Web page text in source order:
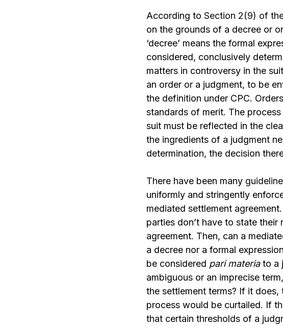
According to Section 2(9) of
on the grounds of a decree or
‘decree’ means the formal
considered, conclusively
matters in controversy in the
an order or a judgment, to be
the definition under CPC.
standards of merit. The
suit must be reflected in the
the ingredients of a judgment
determination, the decision
There have been many
uniformly and stringently
mediated settlement
parties don’t have to state
agreement. Then, can a
a decree nor a formal
be considered pari materiato a
ambiguous or an imprecise
the settlement terms? If it does,
process would be curtailed. If
that certain thresholds of a